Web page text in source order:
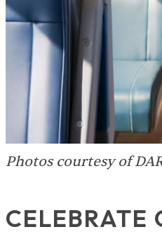
Photos courtesy of
CELEBRATE